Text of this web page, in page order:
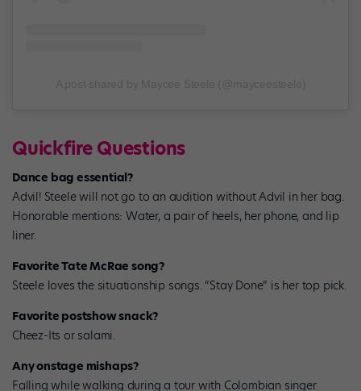
Quickfire Questions
Dance bag essential?
Advil! Steele will not go to an audition without Advil in her bag.
Honorable mentions: Water, a pair of heels, her phone, and lip
liner.
Favorite Tate McRae song?
Steele loves the situationship songs. “Stay Done” is her top pick.
Favorite postshow snack?
Cheez-Its or salami.
Any onstage mishaps?
Falling while walking during a tour with Colombian singer